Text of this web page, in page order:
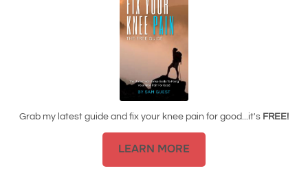
Grab my latest guide and fix your knee pain for good...it's FREE!
LEARN MORE